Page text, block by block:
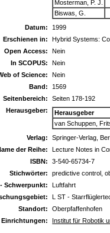
Mosterman, P. J.
Biswas, G.
Datum:
1999
Erschienen in:
Hybrid Systems:
Open Access:
Nein
In SCOPUS:
Nein
of Science:
Nein
Band:
1569
Seitenbereich:
Seiten 178-192
Herausgeber:
Herausgeber
van Schuppen,
Verlag:
Springer-Verlag,
der Reihe:
Lecture Notes in
ISBN:
3-540-65734-7
Stichwörter:
predictive control,
Schwerpunkt:
Luftfahrt
L ST -
Standort:
Oberpfaffenhofen
Institut für Robotik